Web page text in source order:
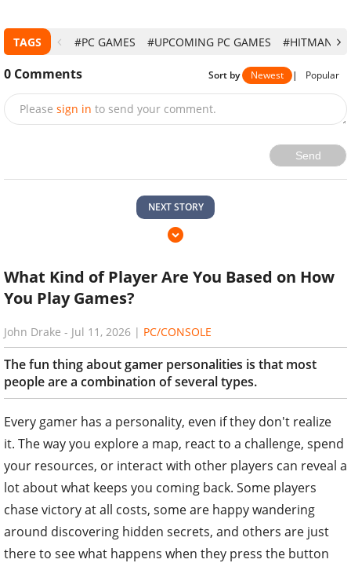
TAGS #PC GAMES #UPCOMING PC GAMES #HITMAN 3
0 Comments Sort by Newest | Popular
Please sign in to send your comment.
Send
NEXT STORY
What Kind of Player Are You Based on How
You Play Games?
John Drake - Jul 11, 2026 | PC/CONSOLE
The fun thing about gamer personalities is that most
people are a combination of several types.
Every gamer has a personality, even if they don't realize
it. The way you explore a map, react to a challenge, spend
your resources, or interact with other players can reveal a
lot about what keeps you coming back. Some players
chase victory at all costs, some are happy wandering
around discovering hidden secrets, and others are just
there to see what happens when they press the button